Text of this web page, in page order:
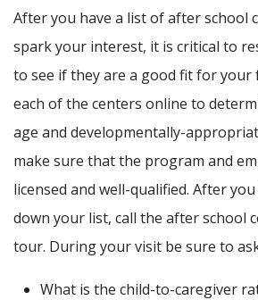
After you have a list of after school
spark your interest, it is critical to
to see if they are a good fit for your
each of the centers online to
age and developmentally-
make sure that the program and
licensed and well-qualified. After
down your list, call the after school
tour. During your visit be sure to
What is the child-to-caregiver